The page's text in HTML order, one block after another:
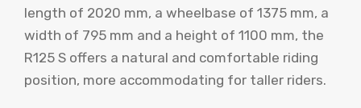
length of 2020 mm, a wheelbase of 1375 mm, a
width of 795 mm and a height of 1100 mm, the
R125 S offers a natural and comfortable riding
position, more accommodating for taller riders.